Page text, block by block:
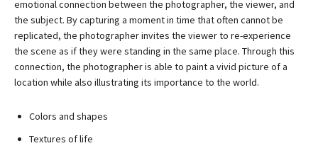
emotional connection between the photographer, the viewer, and
the subject. By capturing a moment in time that often cannot be
replicated, the photographer invites the viewer to re-experience
the scene as if they were standing in the same place. Through this
connection, the photographer is able to paint a vivid picture of a
location while also illustrating its importance to the world.
Colors and shapes
Textures of life